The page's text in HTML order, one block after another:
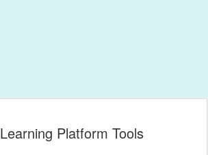
Learning Platform Tools